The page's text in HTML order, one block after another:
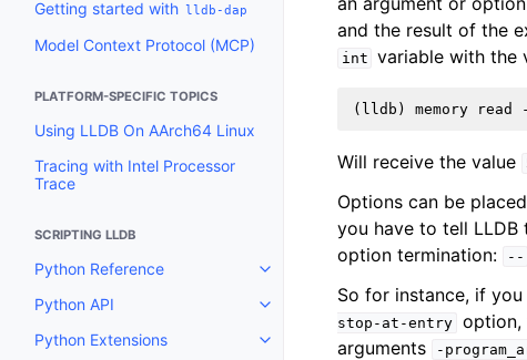
Getting started with lldb-dap
Model Context Protocol (MCP)
PLATFORM-SPECIFIC TOPICS
Using LLDB On AArch64 Linux
Tracing with Intel Processor
Trace
SCRIPTING LLDB
Python Reference
Toggle navigation of Python
Python API
Toggle navigation of Python API
Python Extensions
Toggle navigation of Python
and the result of the
int variable with the
Will receive the value
Options can be
you have to tell
option termination:
--
So for instance, if
stop-at-entry option,
arguments
-